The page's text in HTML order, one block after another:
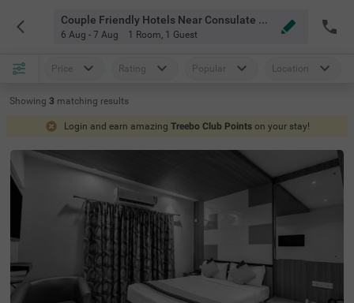
Couple Friendly Hotels Near Consulate Of Japan Bangalore
6 Aug - 7 Aug 1 Room, 1 Guest
Price Rating Popular Location
Showing 3 matching results
Login and earn amazing Treebo Club Points on your stay!